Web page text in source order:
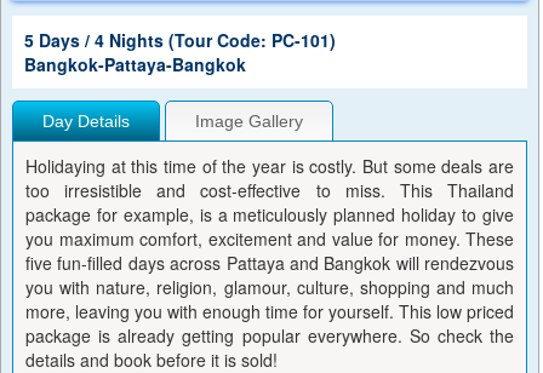
5 Days / 4 Nights (Tour Code: PC-101)
Bangkok-Pattaya-Bangkok
Day Details Image Gallery
Holidaying at this time of the year is costly. But some deals are
too irresistible and cost-effective to miss. This Thailand
package for example, is a meticulously planned holiday to give
you maximum comfort, excitement and value for money. These
five fun-filled days across Pattaya and Bangkok will rendezvous
you with nature, religion, glamour, culture, shopping and much
more, leaving you with enough time for yourself. This low priced
package is already getting popular everywhere. So check the
details and book before it is sold!